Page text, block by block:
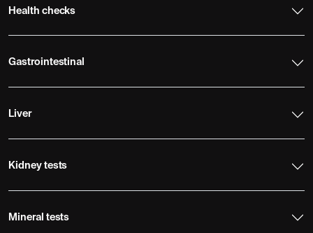
Health checks
Gastrointestinal
Liver
Kidney tests
Mineral tests